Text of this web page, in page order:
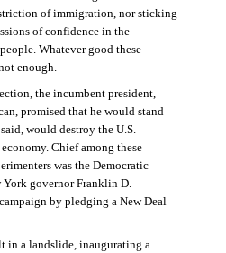
of immigration, nor sticking
of confidence in the
Whatever good these
enough.
the incumbent president,
promised that he would stand
would destroy the U.S.
Chief among these
was the Democratic
governor Franklin D.
by pledging a New Deal
in a landslide, inaugurating a